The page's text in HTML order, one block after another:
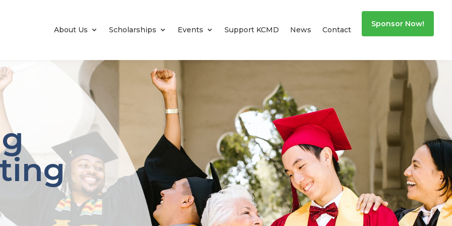
About Us Scholarships Events Support KCMD News Contact
Sponsor Now!